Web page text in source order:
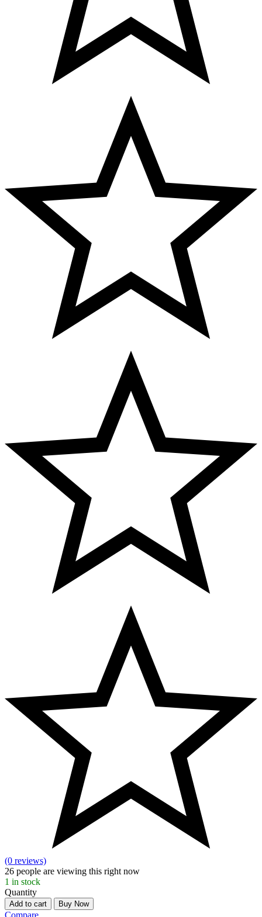
(0 reviews)
26 people are viewing this right now
1 in stock
Quantity
Add to cart Buy Now
Compare